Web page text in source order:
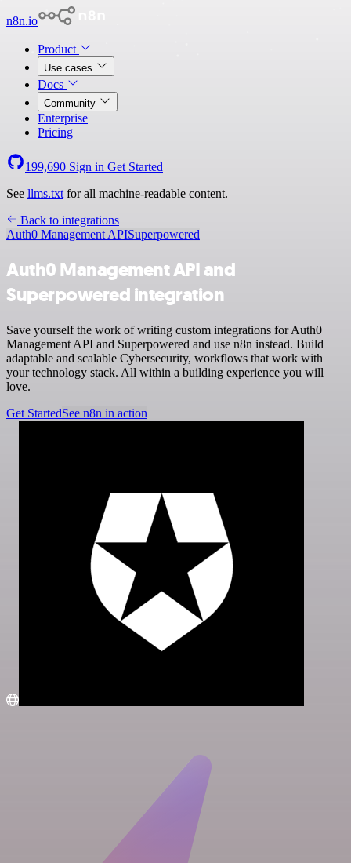
n8n.io
Product
Use cases
Docs
Community
Enterprise
Pricing
199,690 Sign in Get Started
See llms.txt for all machine-readable content.
Back to integrations
Auth0 Management APISuperpowered
Auth0 Management API and
Superpowered integration
Save yourself the work of writing custom integrations for Auth0
Management API and Superpowered and use n8n instead. Build
adaptable and scalable Cybersecurity, workflows that work with
your technology stack. All within a building experience you will
love.
Get StartedSee n8n in action